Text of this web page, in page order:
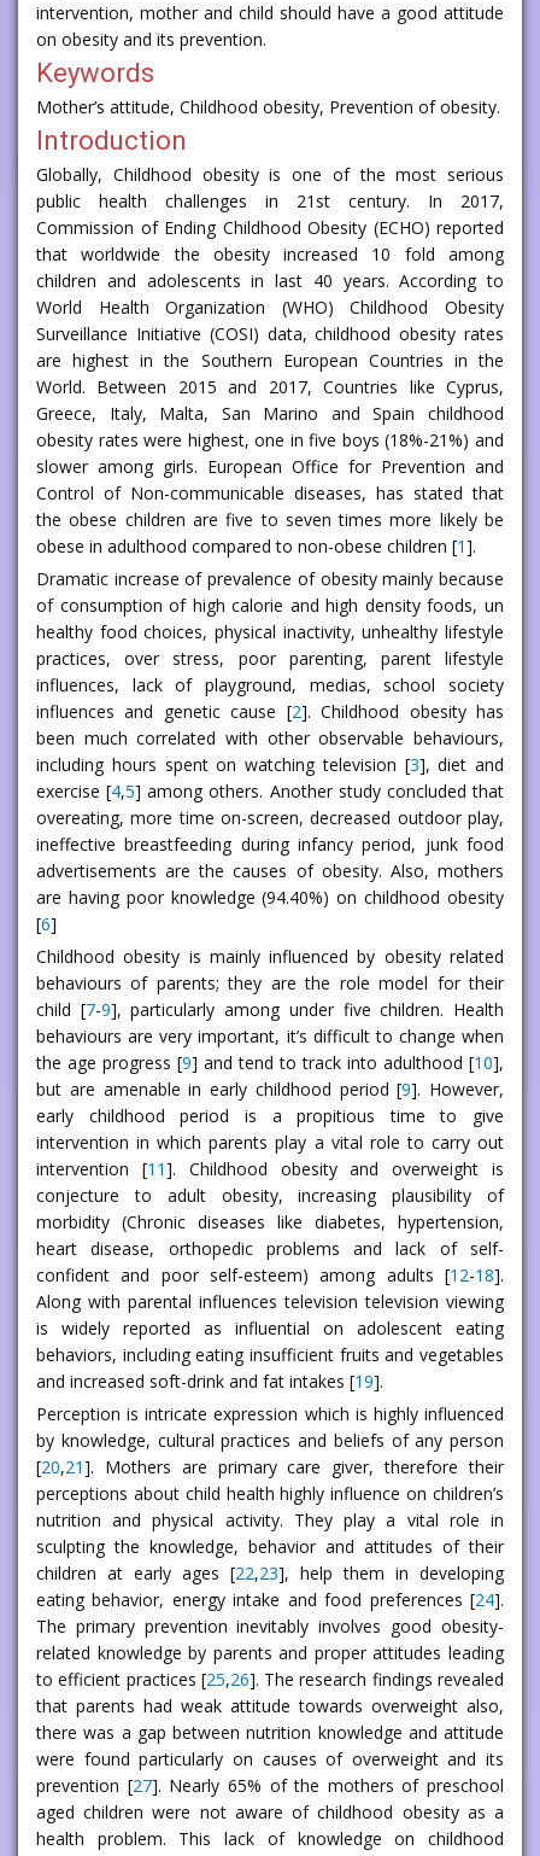
intervention, mother and child should have a good attitude
on obesity and its prevention.
Keywords
Mother’s attitude, Childhood obesity, Prevention of obesity.
Introduction
Globally, Childhood obesity is one of the most serious
public health challenges in 21st century. In 2017,
Commission of Ending Childhood Obesity (ECHO) reported
that worldwide the obesity increased 10 fold among
children and adolescents in last 40 years. According to
World Health Organization (WHO) Childhood Obesity
Surveillance Initiative (COSI) data, childhood obesity rates
are highest in the Southern European Countries in the
World. Between 2015 and 2017, Countries like Cyprus,
Greece, Italy, Malta, San Marino and Spain childhood
obesity rates were highest, one in five boys (18%-21%) and
slower among girls. European Office for Prevention and
Control of Non-communicable diseases, has stated that
the obese children are five to seven times more likely be
obese in adulthood compared to non-obese children [1].
Dramatic increase of prevalence of obesity mainly because
of consumption of high calorie and high density foods, un
healthy food choices, physical inactivity, unhealthy lifestyle
practices, over stress, poor parenting, parent lifestyle
influences, lack of playground, medias, school society
influences and genetic cause [2]. Childhood obesity has
been much correlated with other observable behaviours,
including hours spent on watching television [3], diet and
exercise [4,5] among others. Another study concluded that
overeating, more time on-screen, decreased outdoor play,
ineffective breastfeeding during infancy period, junk food
advertisements are the causes of obesity. Also, mothers
are having poor knowledge (94.40%) on childhood obesity
[6]
Childhood obesity is mainly influenced by obesity related
behaviours of parents; they are the role model for their
child [7-9], particularly among under five children. Health
behaviours are very important, it’s difficult to change when
the age progress [9] and tend to track into adulthood [10],
but are amenable in early childhood period [9]. However,
early childhood period is a propitious time to give
intervention in which parents play a vital role to carry out
intervention [11]. Childhood obesity and overweight is
conjecture to adult obesity, increasing plausibility of
morbidity (Chronic diseases like diabetes, hypertension,
heart disease, orthopedic problems and lack of self-
confident and poor self-esteem) among adults [12-18].
Along with parental influences television television viewing
is widely reported as influential on adolescent eating
behaviors, including eating insufficient fruits and vegetables
and increased soft-drink and fat intakes [19].
Perception is intricate expression which is highly influenced
by knowledge, cultural practices and beliefs of any person
[20,21]. Mothers are primary care giver, therefore their
perceptions about child health highly influence on children’s
nutrition and physical activity. They play a vital role in
sculpting the knowledge, behavior and attitudes of their
children at early ages [22,23], help them in developing
eating behavior, energy intake and food preferences [24].
The primary prevention inevitably involves good obesity-
related knowledge by parents and proper attitudes leading
to efficient practices [25,26]. The research findings revealed
that parents had weak attitude towards overweight also,
there was a gap between nutrition knowledge and attitude
were found particularly on causes of overweight and its
prevention [27]. Nearly 65% of the mothers of preschool
aged children were not aware of childhood obesity as a
health problem. This lack of knowledge on childhood